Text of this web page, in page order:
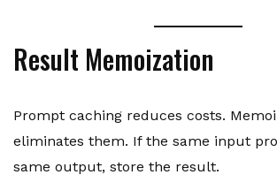
Result Memoization
Prompt caching reduces costs.
eliminates them. If the same input
same output, store the result.